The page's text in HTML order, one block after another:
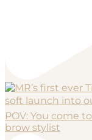
POV: You come
brow stylist